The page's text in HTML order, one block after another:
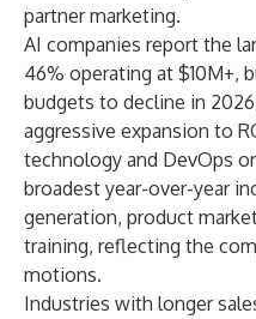
partner marketing.
AI companies report the
46% operating at $10M+,
budgets to decline in
aggressive expansion to
technology and DevOps
broadest year-over-year
generation, product
training, reflecting the
motions.
Industries with longer